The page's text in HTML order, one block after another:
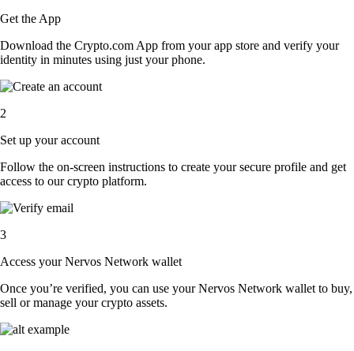
Get the App
Download the Crypto.com App from your app store and verify your
identity in minutes using just your phone.
2
Set up your account
Follow the on-screen instructions to create your secure profile and get
access to our crypto platform.
3
Access your Nervos Network wallet
Once you’re verified, you can use your Nervos Network wallet to buy,
sell or manage your crypto assets.